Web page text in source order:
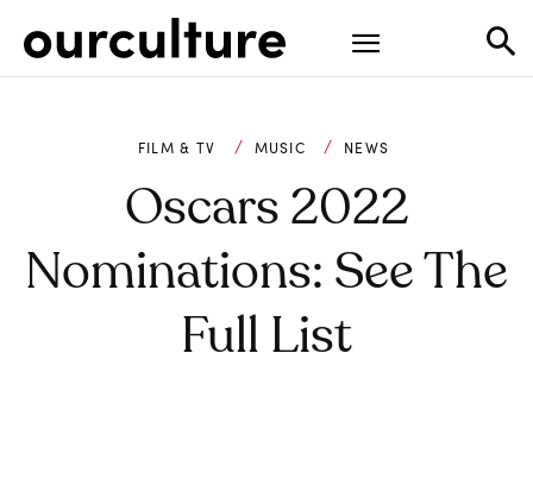
FILM & TV MUSIC NEWS
Oscars 2022
Nominations: See The
Full List